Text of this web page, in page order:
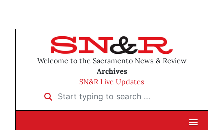
Welcome to the Sacramento News & Review
Archives
SN&R Live Updates
Start typing to search …